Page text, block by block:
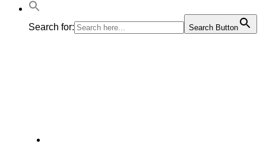
Search for: Search Button